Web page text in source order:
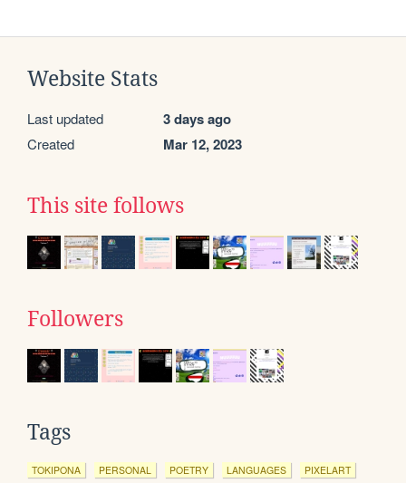
Website Stats
Last updated 3 days ago
Created Mar 12, 2023
This site follows
Followers
Tags
TOKIPONA PERSONAL POETRY LANGUAGES PIXELART